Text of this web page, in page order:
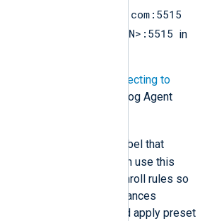
agents.nxlog.example.com:5515
agents.<YOURDOMAIN>:5515 in
Connecting to
in the NXLog Agent
is a label that
identifies the agent. You can use this
label when creating auto-enroll rules so
that your NXLog Agent instances
automatically download and apply preset